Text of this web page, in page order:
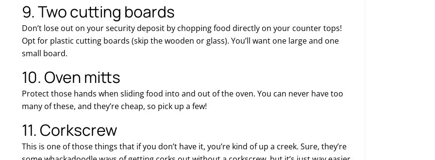
9. Two cutting boards
Don’t lose out on your security deposit by chopping food directly on your counter tops!
Opt for plastic cutting boards (skip the wooden or glass). You’ll want one large and one
small board.
10. Oven mitts
Protect those hands when sliding food into and out of the oven. You can never have too
many of these, and they’re cheap, so pick up a few!
11. Corkscrew
This is one of those things that if you don’t have it, you’re kind of up a creek. Sure, they’re